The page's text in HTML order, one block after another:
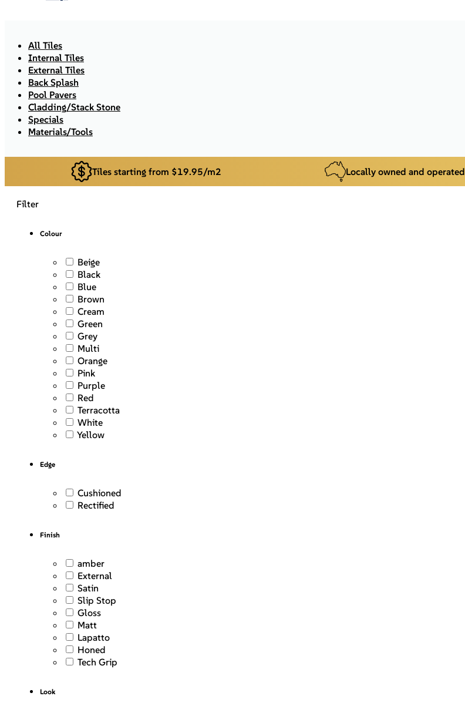
All Tiles
Internal Tiles
External Tiles
Back Splash
Pool Pavers
Cladding/Stack Stone
Specials
Materials/Tools
Tiles starting from $19.95/m2 Locally owned and operated
Filter
Colour
Beige
Black
Blue
Brown
Cream
Green
Grey
Multi
Orange
Pink
Purple
Red
Terracotta
White
Yellow
Edge
Cushioned
Rectified
Finish
amber
External
Satin
Slip Stop
Gloss
Matt
Lapatto
Honed
Tech Grip
Look